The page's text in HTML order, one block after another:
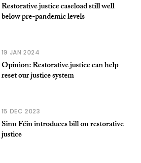
Restorative justice caseload still well
below pre-pandemic levels
19 JAN 2024
Opinion: Restorative justice can help
reset our justice system
15 DEC 2023
Sinn Féin introduces bill on restorative
justice